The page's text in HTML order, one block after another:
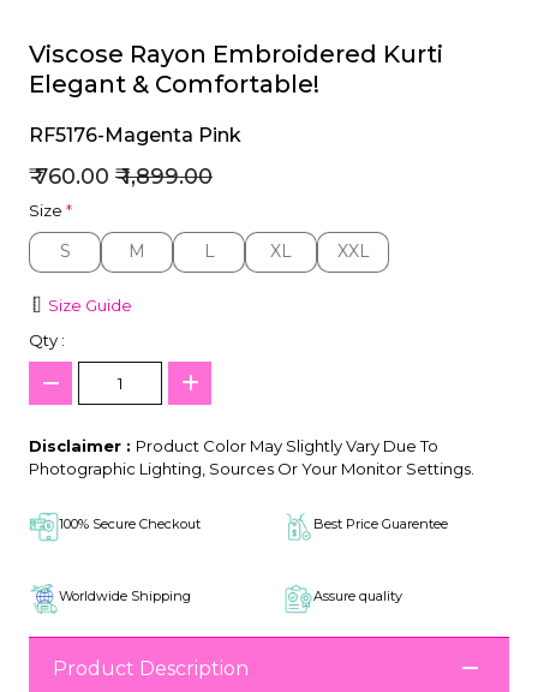
Viscose Rayon Embroidered Kurti
Elegant & Comfortable!
RF5176-Magenta Pink
₹ 760.00 ₹ 1,899.00
Size *
S
S M
M L
L XL
XL XXL
XXL
Size Guide
Qty :
Disclaimer : Product Color May Slightly Vary Due To
Photographic Lighting, Sources Or Your Monitor Settings.
100% Secure Checkout Best Price Guarentee
Worldwide Shipping Assure quality
Product Description